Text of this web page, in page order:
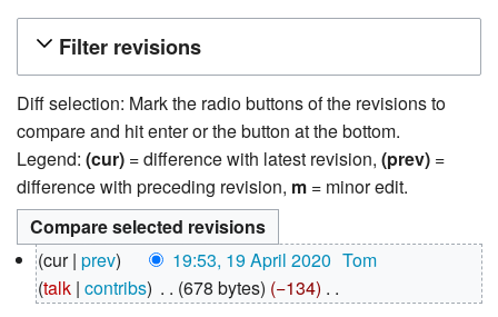
Filter revisions
Diff selection: Mark the radio buttons of the revisions to
compare and hit enter or the button at the bottom.
Legend: (cur) = difference with latest revision, (prev) =
difference with preceding revision, m = minor edit.
19
April
2020
cur prev 19:53, 19 April 2020 Tom
talk contribs 678 bytes −134